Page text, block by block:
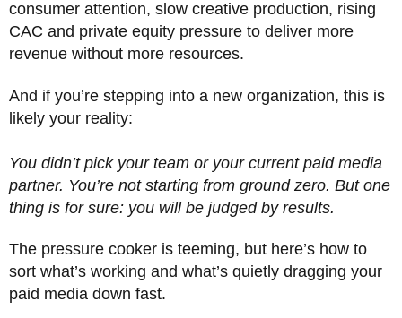
consumer attention, slow creative production, rising
CAC and private equity pressure to deliver more
revenue without more resources.
And if you’re stepping into a new organization, this is
likely your reality:
You didn’t pick your team or your current paid media
partner. You’re not starting from ground zero. But one
thing is for sure: you will be judged by results.
The pressure cooker is teeming, but here’s how to
sort what’s working and what’s quietly dragging your
paid media down fast.